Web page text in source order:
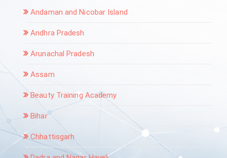
Andaman and Nicobar Island
Andhra Pradesh
Arunachal Pradesh
Assam
Beauty Training Academy
Bihar
Chhattisgarh